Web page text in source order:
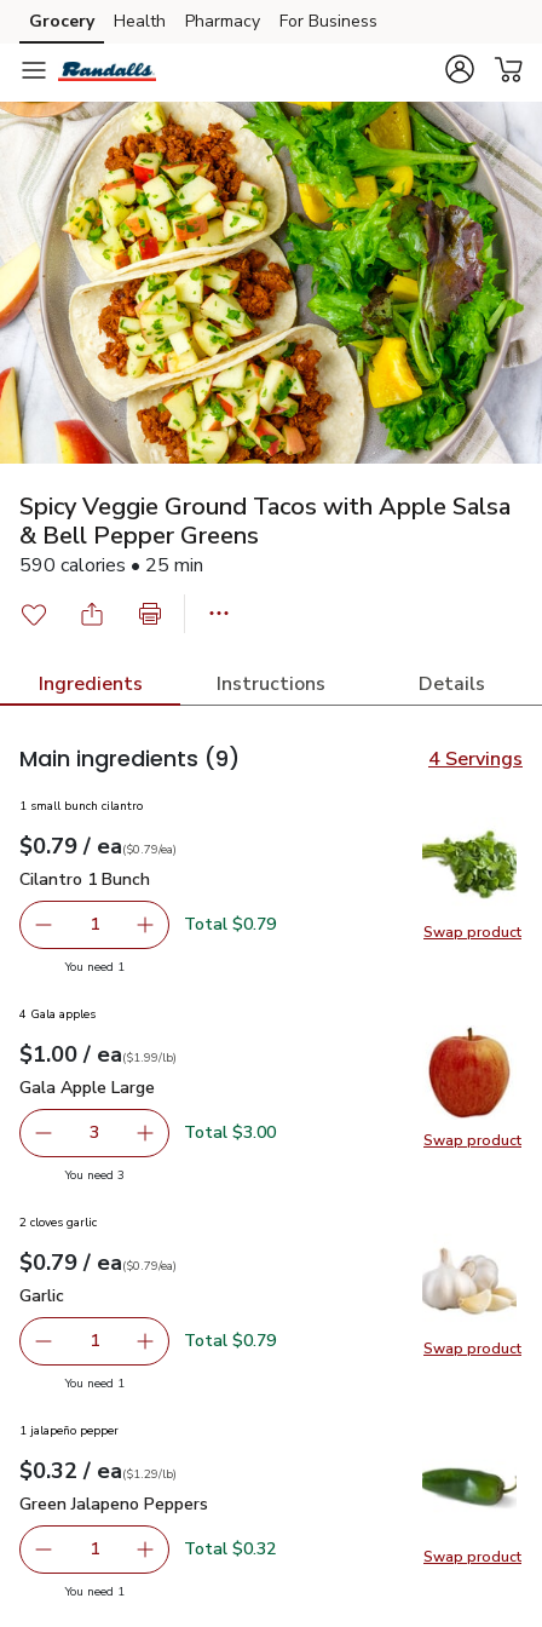
Skip to search
Skip to main content
Skip to cookie settings
Skip to chat
Grocery Health Pharmacy For Business
Spicy Veggie Ground Tacos with Apple Salsa
& Bell Pepper Greens
590 calories • 25 min
Ingredients Instructions Details
Main ingredients (9) 4 Servings
Swap product
Swap
1 small bunch cilantro
Your price$0.79
$0.79 / eaeach
$0.79pereach
($0.79/ea)
Cilantro 1 Bunch
Cilantro 1 Bunch
Remove Cilantro 1 Bunch
1 Add one, Cilantro 1 Bunch
Total $0.79
You need 1
Swap product
Swap
4 Gala apples
Your price$1.00
$1.00 / eaeach
$1.99perlb($1.99/lb)
Gala Apple Large
Gala Apple Large
decrease Gala Apple Large
3 Add one, Gala Apple Large
Total $3.00
You need 3you have 3 selected
Swap product
Swap
2 cloves garlic
Your price$0.79
$0.79 / eaeach
$0.79pereach
($0.79/ea)
Garlic
Garlic
Remove Garlic
1 Add one, Garlic
Total $0.79
You need 1
Swap product
Swap
1 jalapeño pepper
Your price$0.32
$0.32 / eaeach
$1.29perlb($1.29/lb)
Green Jalapeno Peppers
Green Jalapeno Peppers
Remove Green Jalapeno Peppers
1 Add one, Green Jalapeno Peppers
Total $0.32
You need 1